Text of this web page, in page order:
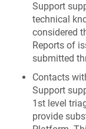
Support
technical
considered
Reports of
submitted
Contacts
Support
1st level
provide